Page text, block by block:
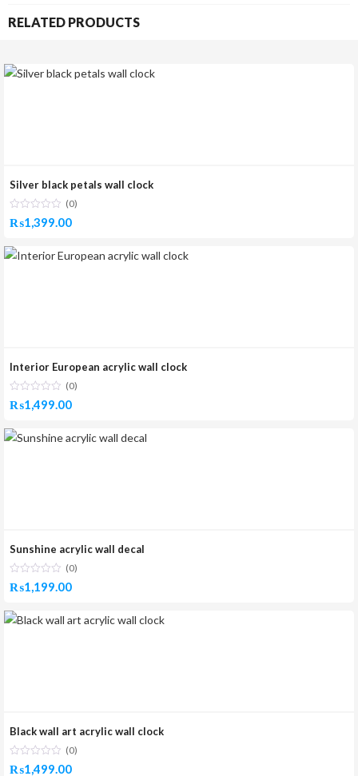
RELATED PRODUCTS
Silver black petals wall clock
(0)
₨1,399.00
Interior European acrylic wall clock
(0)
₨1,499.00
Sunshine acrylic wall decal
(0)
₨1,199.00
Black wall art acrylic wall clock
(0)
₨1,499.00